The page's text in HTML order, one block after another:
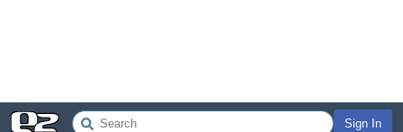
Sign In